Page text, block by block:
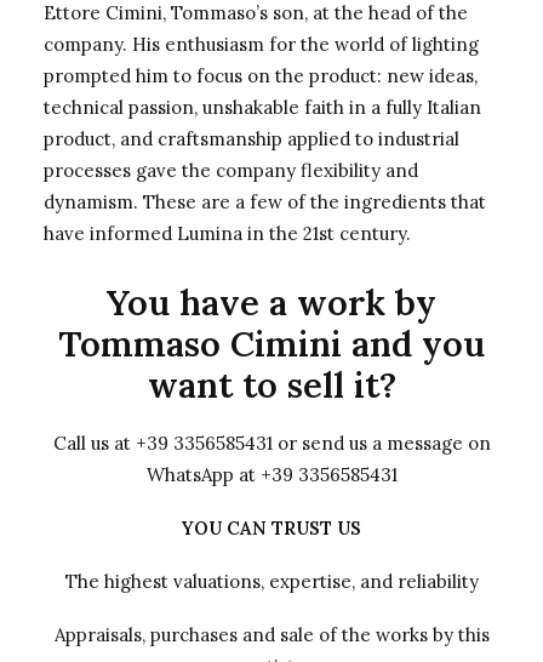
Ettore Cimini, Tommaso’s son, at the head of the
company. His enthusiasm for the world of lighting
prompted him to focus on the product: new ideas,
technical passion, unshakable faith in a fully Italian
product, and craftsmanship applied to industrial
processes gave the company flexibility and
dynamism. These are a few of the ingredients that
have informed Lumina in the 21st century.
You have a work by
Tommaso Cimini and you
want to sell it?
Call us at +39 3356585431 or send us a message on
WhatsApp at +39 3356585431
YOU CAN TRUST US
The highest valuations, expertise, and reliability
Appraisals, purchases and sale of the works by this